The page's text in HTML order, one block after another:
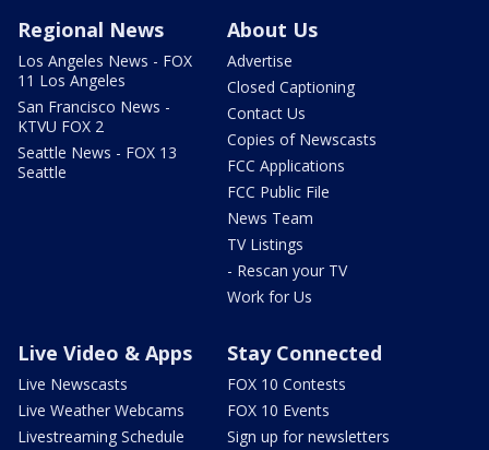
Regional News
Los Angeles News - FOX
11 Los Angeles
San Francisco News -
KTVU FOX 2
Seattle News - FOX 13
Seattle
About Us
Advertise
Closed Captioning
Contact Us
Copies of Newscasts
FCC Applications
FCC Public File
News Team
TV Listings
- Rescan your TV
Work for Us
Live Video & Apps
Live Newscasts
Live Weather Webcams
Livestreaming Schedule
Stay Connected
FOX 10 Contests
FOX 10 Events
Sign up for newsletters